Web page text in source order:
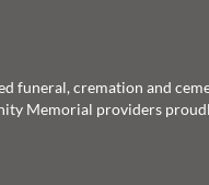
funeral, cremation and
Memorial providers